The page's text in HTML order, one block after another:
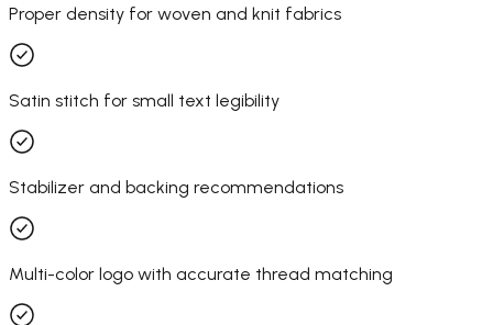
Proper density for woven and knit fabrics
Satin stitch for small text legibility
Stabilizer and backing recommendations
Multi-color logo with accurate thread matching